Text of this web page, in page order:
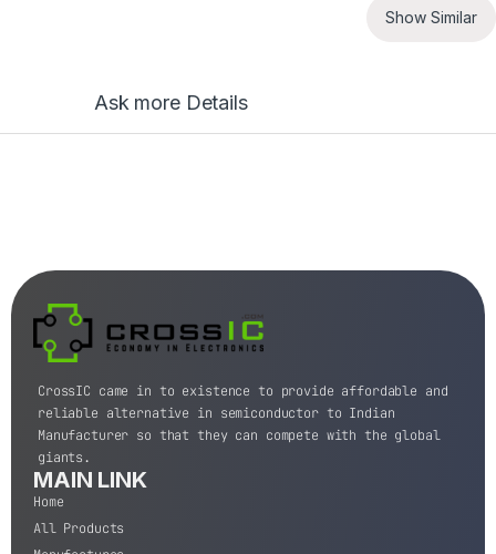
Show Similar
Ask more Details
CrossIC came in to existence to provide affordable and
reliable alternative in semiconductor to Indian
Manufacturer so that they can compete with the global
giants.
MAIN LINK
Home
All Products